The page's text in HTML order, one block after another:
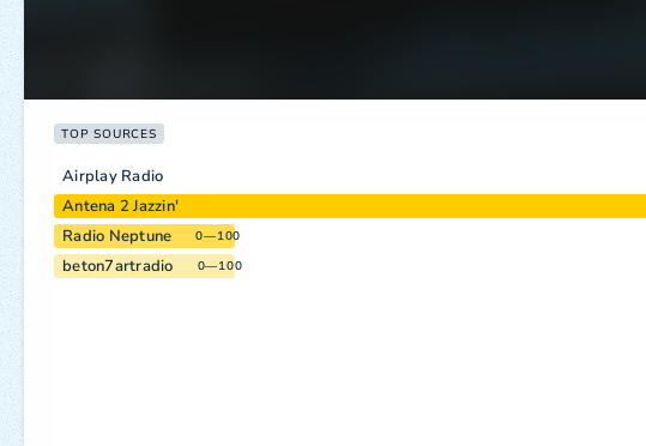
TOP SOURCES
Airplay Radio
Antena 2 Jazzin'
Radio Neptune 0—100
beton7artradio 0—100